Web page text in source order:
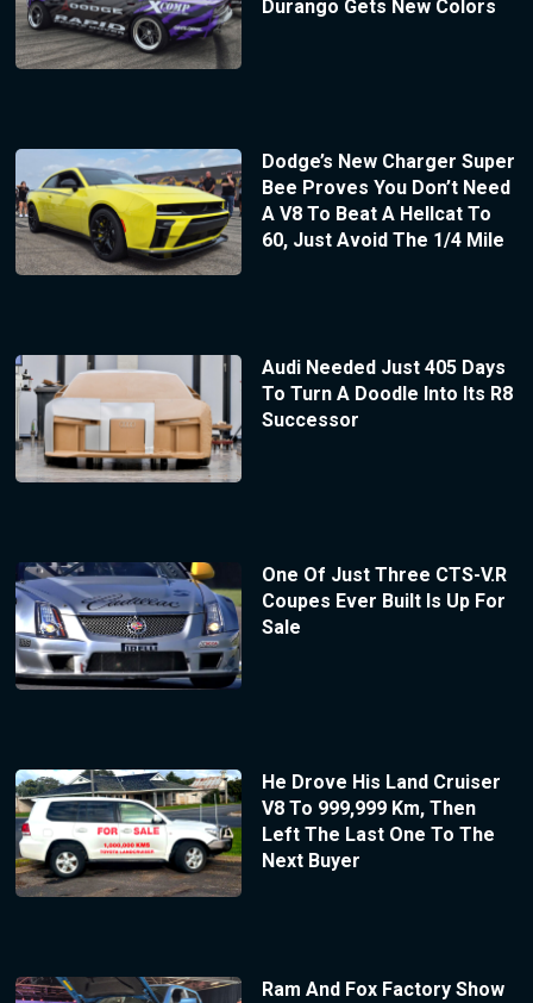
Durango Gets New Colors
Dodge’s New Charger Super
Bee Proves You Don’t Need
A V8 To Beat A Hellcat To
60, Just Avoid The 1/4 Mile
Audi Needed Just 405 Days
To Turn A Doodle Into Its R8
Successor
One Of Just Three CTS-V.R
Coupes Ever Built Is Up For
Sale
He Drove His Land Cruiser
V8 To 999,999 Km, Then
Left The Last One To The
Next Buyer
Ram And Fox Factory Show